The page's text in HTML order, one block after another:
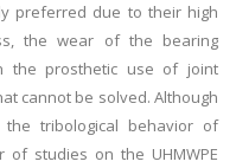
preferred due to their high
the wear of the bearing
the prosthetic use of joint
cannot be solved. Although
tribological behavior of
of studies on the UHMWPE